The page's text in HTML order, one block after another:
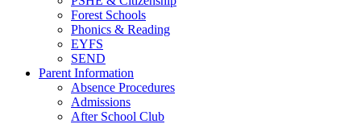
Forest Schools
Phonics & Reading
EYFS
SEND
Parent Information
Absence Procedures
Admissions
After School Club